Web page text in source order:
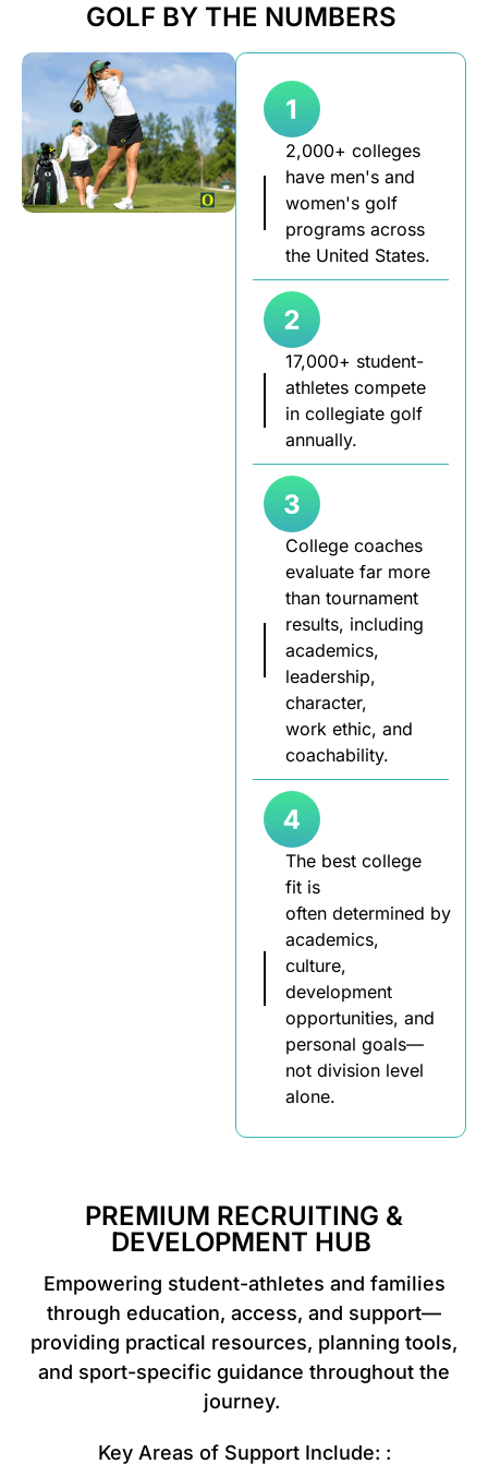
GOLF BY THE NUMBERS
2,000+ colleges
have men's and
women's golf
programs across
the United States.
17,000+ student-
athletes compete
in collegiate golf
annually.
College coaches
evaluate far more
than tournament
results, including
academics,
leadership,
character,
work ethic, and
coachability.
The best college
fit is
often determined by
academics,
culture,
development
opportunities, and
personal goals—
not division level
alone.
PREMIUM RECRUITING &
DEVELOPMENT HUB
Empowering student-athletes and families
through education, access, and support—
providing practical resources, planning tools,
and sport-specific guidance throughout the
journey.
Key Areas of Support Include: :